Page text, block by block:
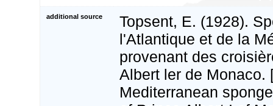
additional source
Topsent, E. (1928).
l'Atlantique et de la
provenant des
Albert ler de Monaco.
Mediterranean